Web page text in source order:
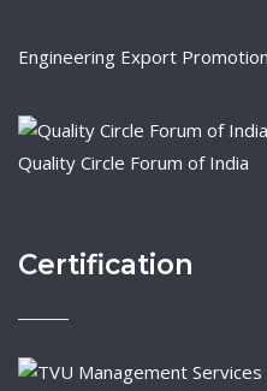
Engineering Export
Quality Circle Forum of India
Certification